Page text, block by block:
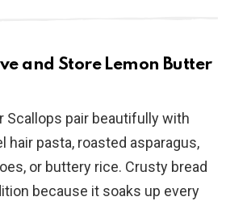
and Store Lemon Butter
Scallops pair beautifully with
hair pasta, roasted asparagus,
or buttery rice. Crusty bread
because it soaks up every